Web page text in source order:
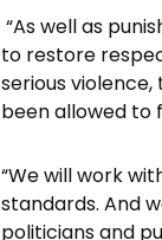
“As well as
to restore
serious
been allowed to
“We will work
standards. And
politicians and